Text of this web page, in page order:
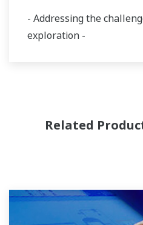
- Addressing the
exploration -
Related